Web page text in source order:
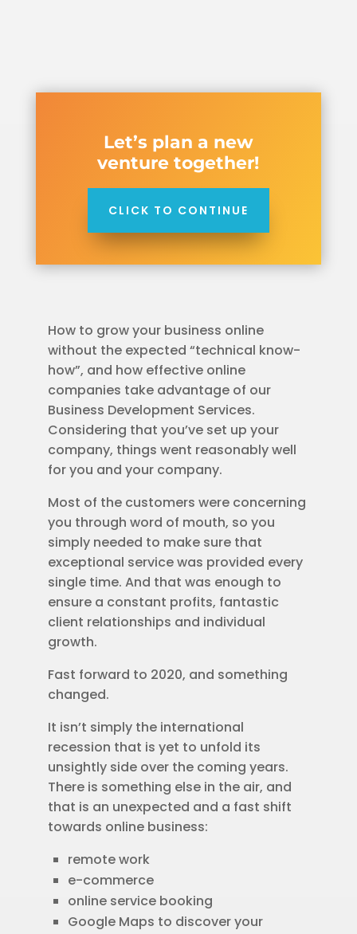
Let’s plan a new
venture together!
CLICK TO CONTINUE
How to grow your business online
without the expected “technical know-
how”, and how effective online
companies take advantage of our
Business Development Services.
Considering that you’ve set up your
company, things went reasonably well
for you and your company.
Most of the customers were concerning
you through word of mouth, so you
simply needed to make sure that
exceptional service was provided every
single time. And that was enough to
ensure a constant profits, fantastic
client relationships and individual
growth.
Fast forward to 2020, and something
changed.
It isn’t simply the international
recession that is yet to unfold its
unsightly side over the coming years.
There is something else in the air, and
that is an unexpected and a fast shift
towards online business:
remote work
e-commerce
online service booking
Google Maps to discover your